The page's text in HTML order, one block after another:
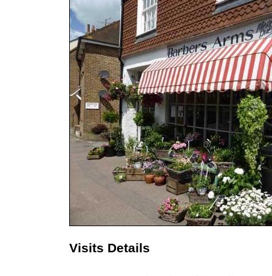
Visits Details